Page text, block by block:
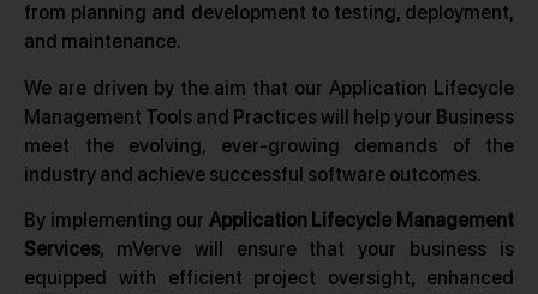
from planning and development to testing, deployment,
and maintenance.
We are driven by the aim that our Application Lifecycle
Management Tools and Practices will help your Business
meet the evolving, ever-growing demands of the
industry and achieve successful software outcomes.
By implementing our Application Lifecycle Management
Services, mVerve will ensure that your business is
equipped with efficient project oversight, enhanced